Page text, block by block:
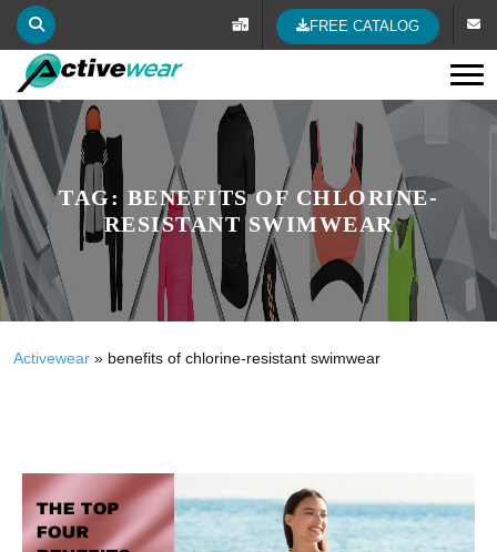
FREE CATALOG
TAG: BENEFITS OF CHLORINE-
RESISTANT SWIMWEAR
Activewear » benefits of chlorine-resistant swimwear